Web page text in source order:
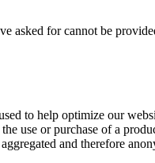
asked for cannot be
to help optimize our
use or purchase of a
and therefore